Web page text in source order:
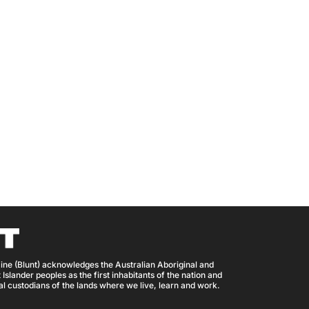
(Blunt) acknowledges the Australian Aboriginal and
peoples as the first inhabitants of the nation and
custodians of the lands where we live, learn and work.